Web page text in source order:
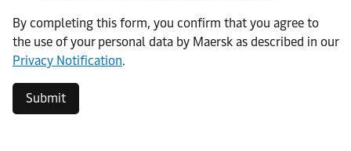
By completing this form, you confirm that you agree to
the use of your personal data by Maersk as described in our
Privacy Notification.
Submit